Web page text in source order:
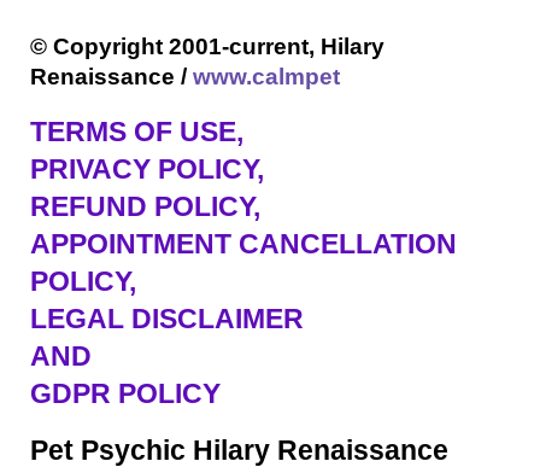
© Copyright 2001-current, Hilary
Renaissance /www.calmpet
TERMS OF USE,
PRIVACY POLICY,
REFUND POLICY,
APPOINTMENT CANCELLATION
POLICY,
LEGAL DISCLAIMER
AND
GDPR POLICY
Pet Psychic Hilary Renaissance